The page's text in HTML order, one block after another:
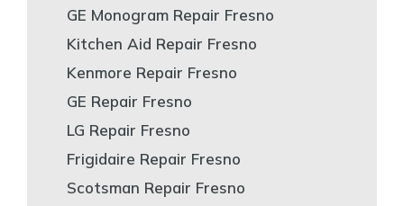
GE Monogram Repair Fresno
Kitchen Aid Repair Fresno
Kenmore Repair Fresno
GE Repair Fresno
LG Repair Fresno
Frigidaire Repair Fresno
Scotsman Repair Fresno